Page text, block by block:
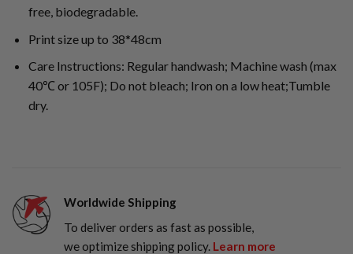
free, biodegradable.
Print size up to 38*48cm
Care Instructions: Regular handwash; Machine wash (max
40℃ or 105F); Do not bleach; Iron on a low heat;Tumble
dry.
Worldwide Shipping
To deliver orders as fast as possible,
we optimize shipping policy. Learn more